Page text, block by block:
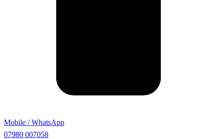
Mobile / WhatsApp
07980 007058